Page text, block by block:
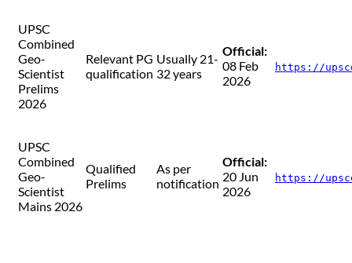
UPSC
Combined
Geo-
Scientist
Prelims
2026
Relevant PG
qualification
Usually 21-
32 years
Official:
08 Feb
2026
https://
UPSC
Combined
Geo-
Scientist
Mains 2026
Qualified
Prelims
As per
notification
Official:
20 Jun
2026
https://